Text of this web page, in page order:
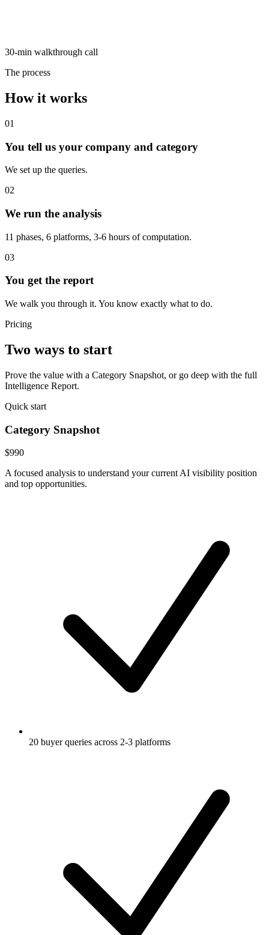
30-min walkthrough call
The process
How it works
01
You tell us your company and category
We set up the queries.
02
We run the analysis
11 phases, 6 platforms, 3-6 hours of computation.
03
You get the report
We walk you through it. You know exactly what to do.
Pricing
Two ways to start
Prove the value with a Category Snapshot, or go deep with the full
Intelligence Report.
Quick start
Category Snapshot
$990
A focused analysis to understand your current AI visibility position
and top opportunities.
20 buyer queries across 2-3 platforms